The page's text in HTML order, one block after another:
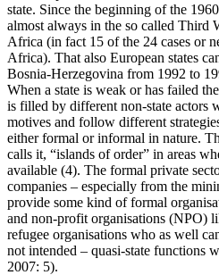
state. Since the beginning of the
almost always in the so called Third
Africa (in fact 15 of the 24 cases or
Africa). That also European states
Bosnia‐Herzegovina from 1992 to
When a state is weak or has failed
is filled by different non‐state actors
motives and follow different
either formal or informal in nature.
calls it, “islands of order” in areas
available (4). The formal private
companies – especially from the
provide some kind of formal
and non‐profit organisations (NPO)
refugee organisations who as well
not intended – quasi‐state functions
2007: 5).